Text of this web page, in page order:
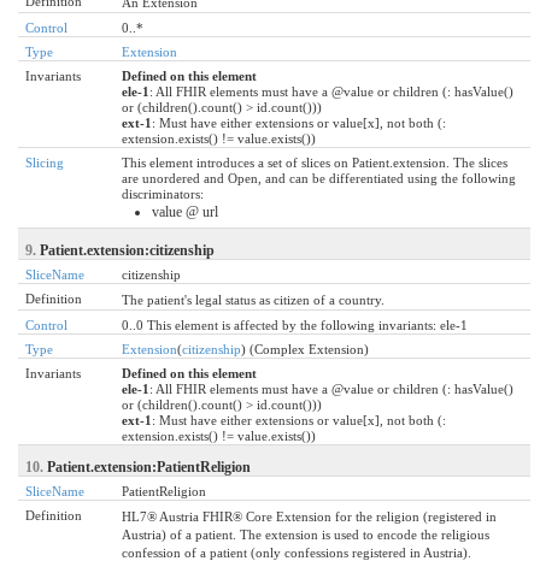
Control
0..*
Type
Extension
Invariants
Defined on this element
ele-1 : All FHIR elements must have a @value or children (: hasValue()
or (children().count() > id.count()))
ext-1 : Must have either extensions or value[x], not both (:
extension.exists() != value.exists())
Slicing
This element introduces a set of slices on Patient.extension. The slices
are unordered and Open, and can be differentiated using the following
discriminators:
value @ url
9. Patient.extension:citizenship
SliceName
citizenship
Definition
The patient's legal status as citizen of a country.
Control
0..0 This element is affected by the following invariants: ele-1
Type
Extension(citizenship) (Complex Extension)
Invariants
Defined on this element
ele-1 : All FHIR elements must have a @value or children (: hasValue()
or (children().count() > id.count()))
ext-1 : Must have either extensions or value[x], not both (:
extension.exists() != value.exists())
10. Patient.extension:PatientReligion
SliceName
PatientReligion
Definition
HL7® Austria FHIR® Core Extension for the religion (registered in
Austria) of a patient. The extension is used to encode the religious
confession of a patient (only confessions registered in Austria).